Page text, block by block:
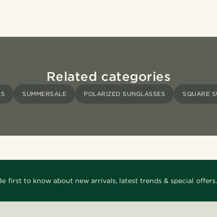
Related categories
SUMMERSALE POLARIZED SUNGLASSES SQUARE
first to know about new arrivals, latest trends & special offers.